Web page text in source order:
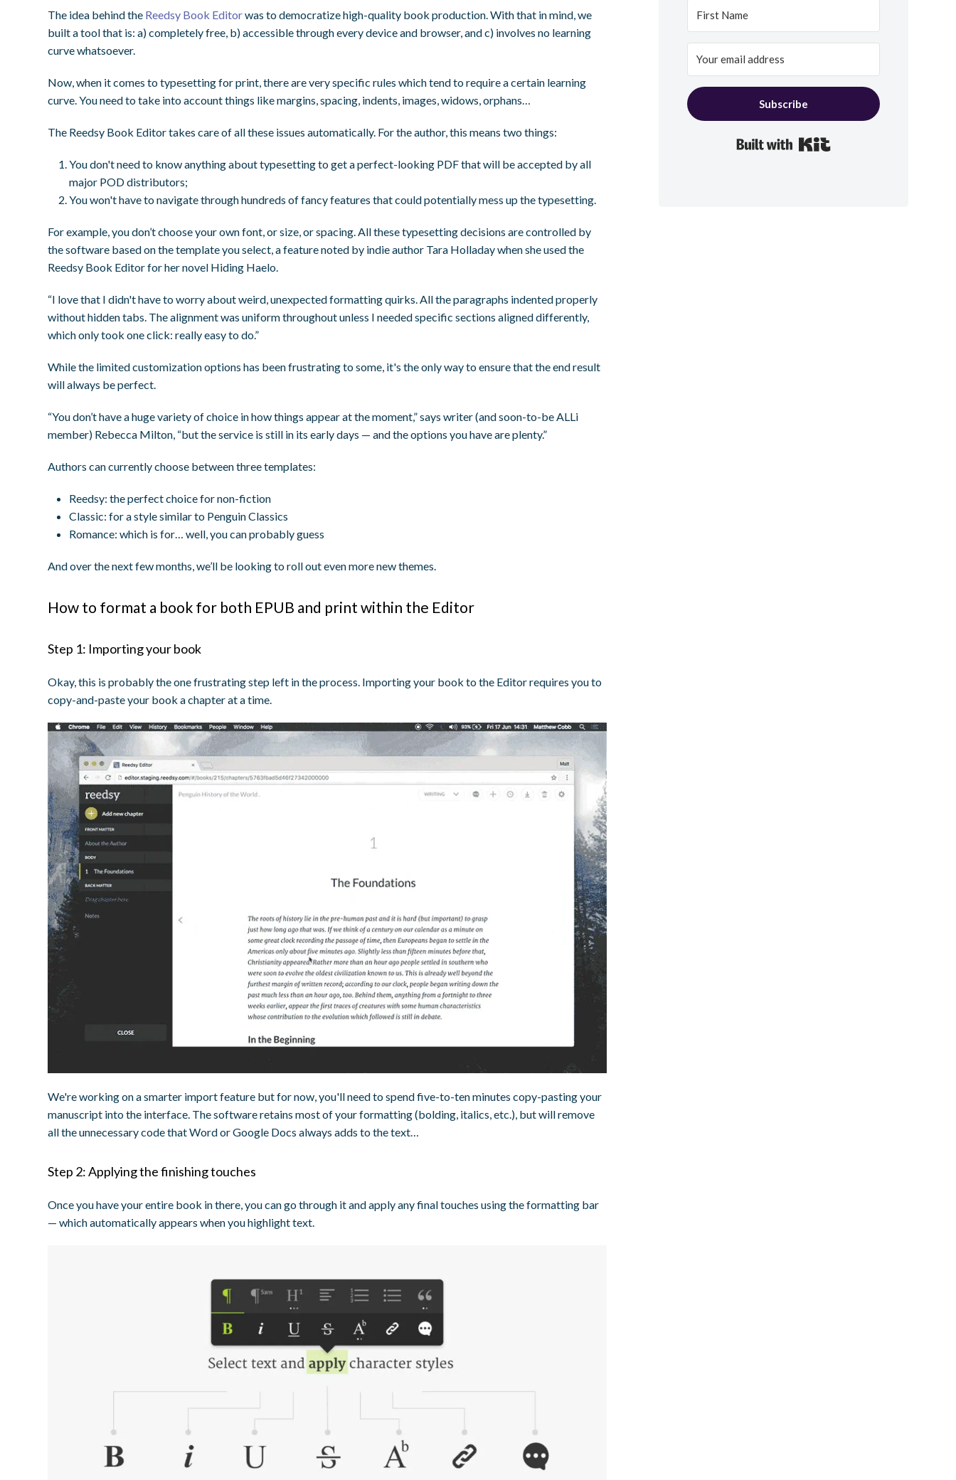
The idea behind the Reedsy Book Editorwas to democratize high-quality book production. With that in mind, we
built a tool that is: a) completely free, b) accessible through every device and browser, and c) involves no learning
curve whatsoever.
Now, when it comes to typesetting for print, there are very specific rules which tend to require a certain learning
curve. You need to take into account things like margins, spacing, indents, images, widows, orphans…
The Reedsy Book Editor takes care of all these issues automatically. For the author, this means two things:
You don't need to knowanythingabout typesetting to get a perfect-looking PDF that will be accepted by all
major POD distributors;
You won't have to navigate through hundreds of fancy features that could potentially mess up the typesetting.
For example, you don’t choose your own font, or size, or spacing. All these typesetting decisions are controlled by
the software based on the template you select, a feature noted by indie author Tara Holladay when she used the
Reedsy Book Editor for her novel Hiding Haelo.
“I love that I didn't have to worry about weird, unexpected formatting quirks. All the paragraphs indented properly
without hidden tabs. The alignment was uniform throughout unless I needed specific sections aligned differently,
which only took one click: really easy to do.”
While the limited customization options has been frustrating to some, it's the only way to ensure that the end result
willalways be perfect.
“You don’t have a huge variety of choice in how things appear at the moment,” says writer (and soon-to-be ALLi
member) Rebecca Milton, “but the service is still in its early days — and the options you have are plenty.”
Authors can currently choose between three templates:
Reedsy: the perfect choice for non-fiction
Classic: for a style similar to Penguin Classics
Romance: which is for… well, you can probably guess
And over the next few months, we’ll be looking to roll out even more new themes.
How to format a book for both EPUB and print within the Editor
Step 1: Importing your book
Okay, this is probably the one frustrating step left in the process. Importing your book to the Editor requires you to
copy-and-paste your book a chapter at a time.
We're working on a smarter import feature but for now, you'll need to spend five-to-ten minutes copy-pasting your
manuscript into the interface. The software retains most of your formatting (bolding, italics, etc.), but will remove
all the unnecessary code that Word or Google Docs always adds to the text…
Step 2: Applying the finishing touches
Once you have your entire book in there, you can go through it and apply any final touches using the formatting bar
— which automatically appears when you highlight text.
Subscribe